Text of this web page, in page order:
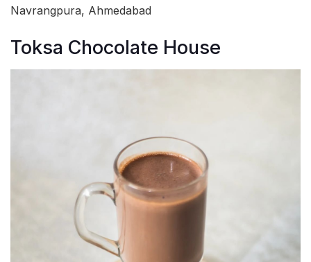
Navrangpura, Ahmedabad
Toksa Chocolate House